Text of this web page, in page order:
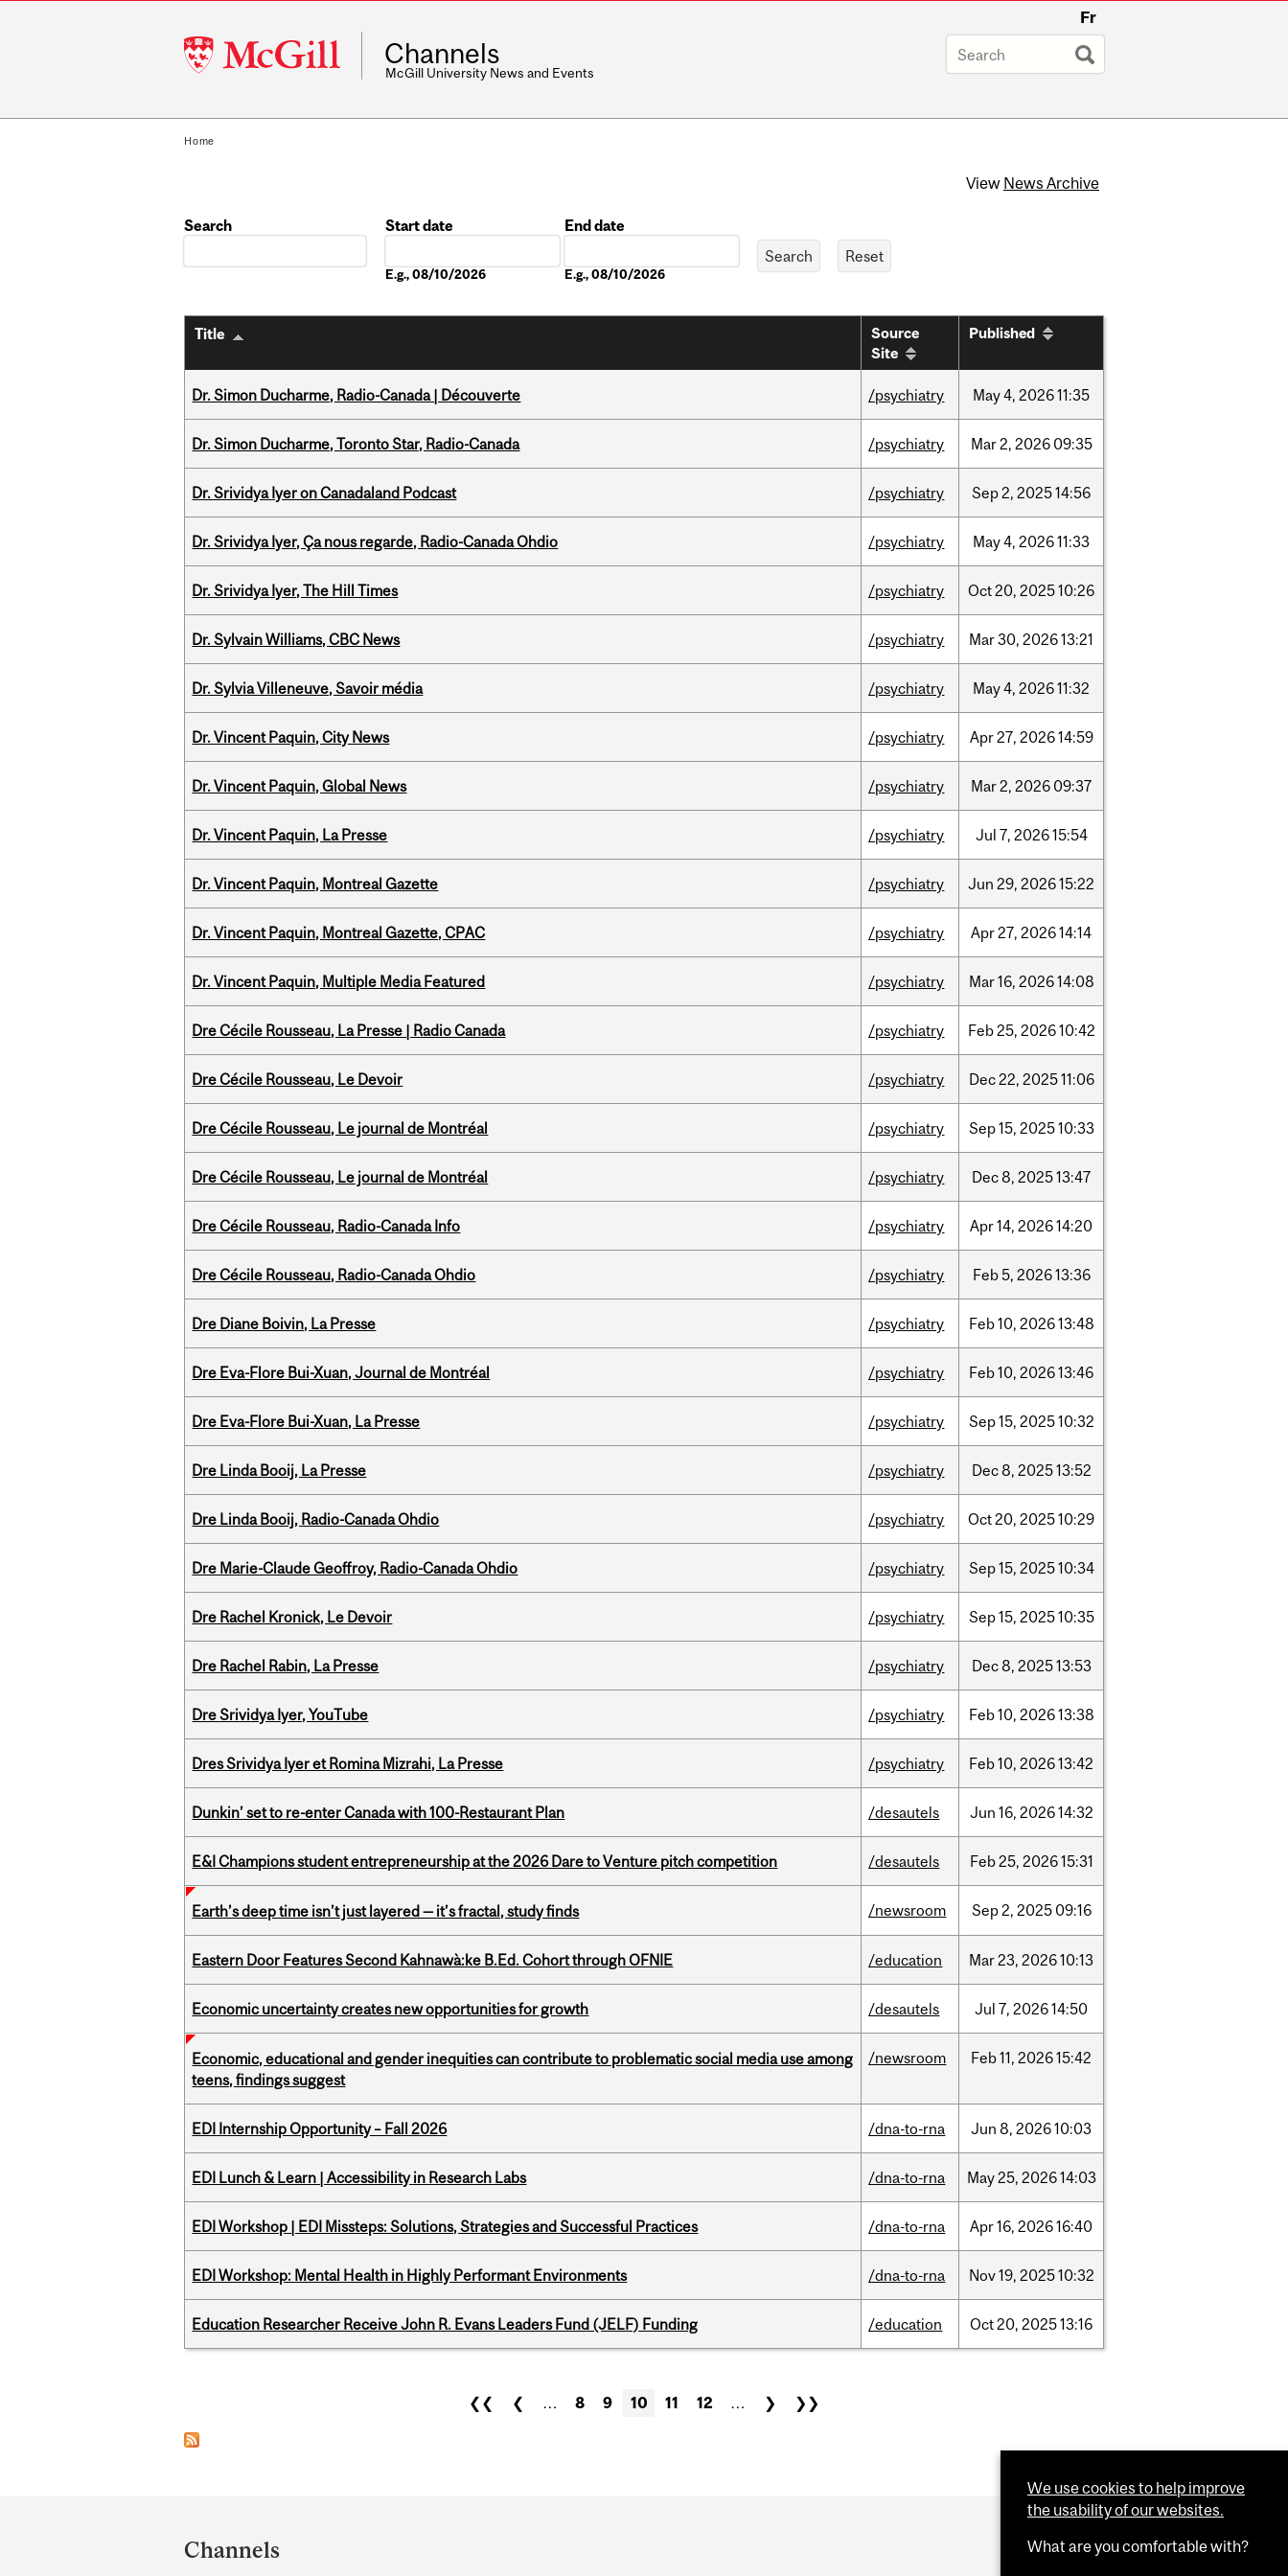
McGill
University
Fr
Channels
McGill University News and Events
Home
View News Archive
Search
Start date
E.g., 08/10/2026
End date
E.g., 08/10/2026
Title
Source
Site
Published
Dr. Simon Ducharme, Radio-Canada | Découverte /psychiatry May4, 202611:35
Dr. Simon Ducharme, Toronto Star, Radio-Canada /psychiatry Mar2, 2026 09:35
Dr. Srividya Iyer on Canadaland Podcast /psychiatry Sep2, 202514:56
Dr. Srividya Iyer, Ça nous regarde, Radio-Canada Ohdio /psychiatry May4, 202611:33
Dr. Srividya Iyer, The Hill Times /psychiatry Oct20, 202510:26
Dr. Sylvain Williams, CBC News /psychiatry Mar30, 202613:21
Dr. Sylvia Villeneuve, Savoir média /psychiatry May4, 202611:32
Dr. Vincent Paquin, City News /psychiatry Apr27, 202614:59
Dr. Vincent Paquin, Global News /psychiatry Mar2, 2026 09:37
Dr. Vincent Paquin, La Presse /psychiatry Jul 7, 202615:54
Dr. Vincent Paquin, Montreal Gazette /psychiatry Jun 29, 202615:22
Dr. Vincent Paquin, Montreal Gazette, CPAC /psychiatry Apr27, 202614:14
Dr. Vincent Paquin, Multiple Media Featured /psychiatry Mar16, 202614:08
Dre Cécile Rousseau, La Presse | Radio Canada /psychiatry Feb25, 202610:42
Dre Cécile Rousseau, Le Devoir /psychiatry Dec22, 202511:06
Dre Cécile Rousseau, Le journal de Montréal /psychiatry Sep15, 202510:33
Dre Cécile Rousseau, Le journal de Montréal /psychiatry Dec8, 202513:47
Dre Cécile Rousseau, Radio-Canada Info /psychiatry Apr14, 202614:20
Dre Cécile Rousseau, Radio-Canada Ohdio /psychiatry Feb5, 202613:36
Dre Diane Boivin, La Presse /psychiatry Feb10, 202613:48
Dre Eva-Flore Bui-Xuan, Journal de Montréal /psychiatry Feb10, 202613:46
Dre Eva-Flore Bui-Xuan, La Presse /psychiatry Sep15, 202510:32
Dre Linda Booij, La Presse /psychiatry Dec8, 202513:52
Dre Linda Booij, Radio-Canada Ohdio /psychiatry Oct20, 202510:29
Dre Marie-Claude Geoffroy, Radio-Canada Ohdio /psychiatry Sep15, 202510:34
Dre Rachel Kronick, Le Devoir /psychiatry Sep15, 202510:35
Dre Rachel Rabin, La Presse /psychiatry Dec8, 202513:53
Dre Srividya Iyer, YouTube /psychiatry Feb10, 202613:38
Dres Srividya Iyer et Romina Mizrahi, La Presse /psychiatry Feb10, 202613:42
Dunkin’ set to re-enter Canada with 100-Restaurant Plan /desautels Jun 16, 202614:32
E&I Champions student entrepreneurship at the 2026 Dare to Venture pitch competition /desautels Feb25, 202615:31
Earth’s deep time isn’t just layered — it’s fractal, study finds /newsroom Sep2, 2025 09:16
Eastern Door Features Second Kahnawà:ke B.Ed. Cohort through OFNIE /education Mar23, 202610:13
Economic uncertainty creates new opportunities for growth /desautels Jul 7, 202614:50
Economic, educational and gender inequities can contribute to problematic social media use among
teens, findings suggest
/newsroom Feb11, 202615:42
EDI Internship Opportunity – Fall 2026 /dna-to-rna Jun 8, 202610:03
EDI Lunch & Learn | Accessibility in Research Labs /dna-to-rna May25, 202614:03
EDI Workshop | EDI Missteps: Solutions, Strategies and Successful Practices /dna-to-rna Apr16, 202616:40
EDI Workshop: Mental Health in Highly Performant Environments /dna-to-rna Nov19, 202510:32
Education Researcher Receive John R. Evans Leaders Fund (JELF) Funding /education Oct20, 202513:16
❮❮ ❮ … 8 9 10 11 12 … ❯ ❯❯
and
Channels
We use cookies to help improve
the usability of our websites.
What are you comfortable with?